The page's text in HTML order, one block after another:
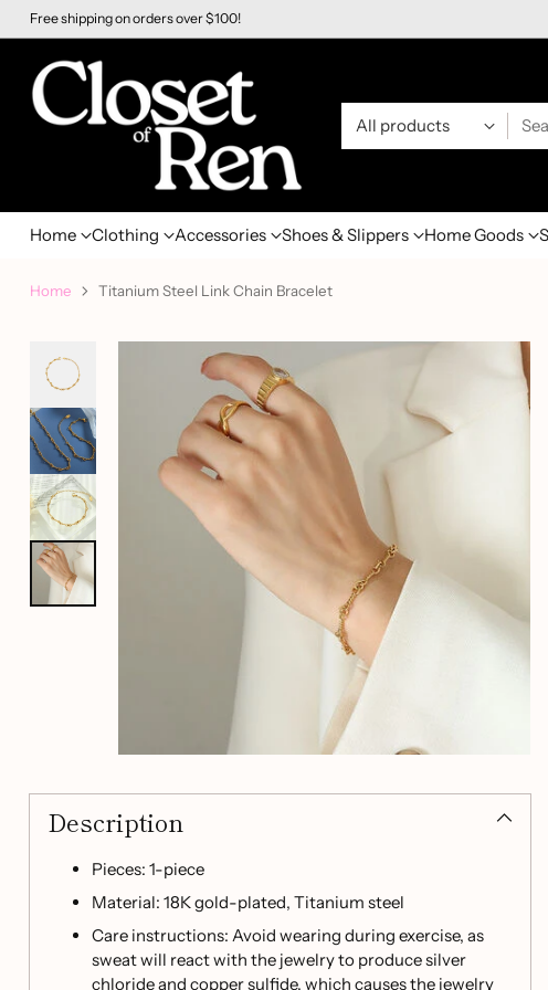
Free shipping on orders over $100!
Home Clothing Accessories Shoes & Slippers Home Goods
Home Titanium Steel Link Chain Bracelet
Description
Pieces: 1-piece
Material: 18K gold-plated, Titanium steel
Care instructions: Avoid wearing during exercise, as
sweat will react with the jewelry to produce silver
chloride and copper sulfide, which causes the jewelry